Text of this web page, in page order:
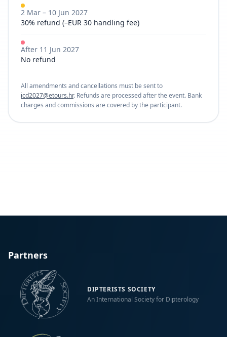
2 Mar – 10 Jun 2027
30% refund (–EUR 30 handling fee)
After 11 Jun 2027
No refund
All amendments and cancellations must be sent to
icd2027@etours.hr. Refunds are processed after the event. Bank
charges and commissions are covered by the participant.
Partners
DIPTERISTS SOCIETY
An International Society for Dipterology